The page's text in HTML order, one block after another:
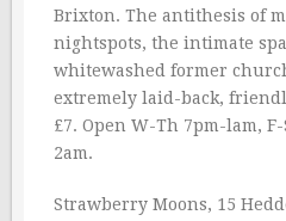
Brixton. The antithesis of
nightspots, the intimate
whitewashed former
extremely laid-back,
£7. Open W-Th 7pm-lam,
2am.
Strawberry Moons, 15